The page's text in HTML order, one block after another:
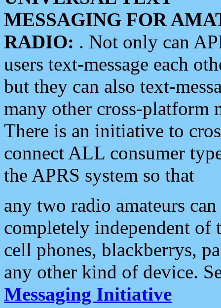
MESSAGING FOR
RADIO: . Not only can
users text-message each
but they can also text-
many other cross-platform
There is an initiative to
connect ALL consumer
the APRS system so that
any two radio amateurs
completely independent of
cell phones, blackberrys,
any other kind of device.
Messaging Initiative